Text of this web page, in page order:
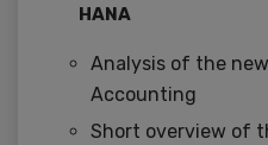
HANA
Analysis of the
Accounting
Short overview of